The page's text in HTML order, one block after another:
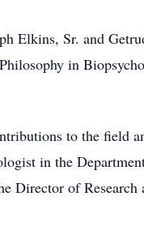
Elkins, Sr. and
in
to the field
in the
of Research